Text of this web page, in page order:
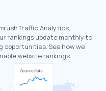
Traffic Analytics,
rankings update monthly to
opportunities. See how we
website rankings.